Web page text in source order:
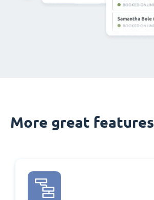
More great features